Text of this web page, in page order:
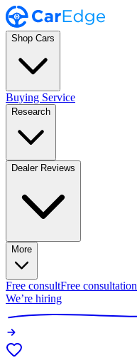
Shop Cars
Buying Service
Research
Dealer Reviews
More
Free consultFree consultation
We’re hiring